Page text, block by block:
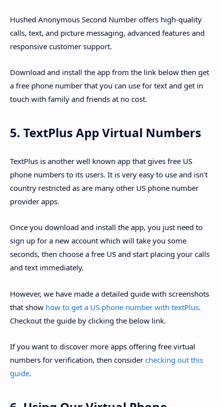
Hushed Anonymous Second Number offers high-quality
calls, text, and picture messaging, advanced features and
responsive customer support.
Download and install the app from the link below then get
a free phone number that you can use for text and get in
touch with family and friends at no cost.
5. TextPlus App Virtual Numbers
TextPlus is another well known app that gives free US
phone numbers to its users. It is very easy to use and isn't
country restricted as are many other US phone number
provider apps.
Once you download and install the app, you just need to
sign up for a new account which will take you some
seconds, then choose a free US and start placing your calls
and text immediately.
However, we have made a detailed guide with screenshots
that show how to get a US phone number with textPlus.
Checkout the guide by clicking the below link.
If you want to discover more apps offering free virtual
numbers for verification, then consider checking out this
guide.